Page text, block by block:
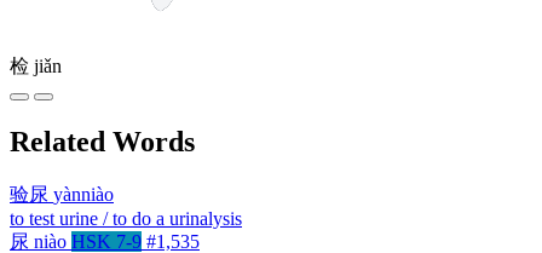
检 jiǎn
Related Words
验尿 yànniào
to test urine / to do a urinalysis
尿 niào HSK 7-9 #1,535